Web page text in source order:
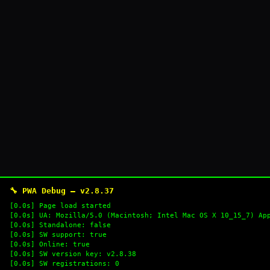
🔧 PWA Debug — v2.8.37
[0.0s] Page load started
[0.0s] UA: Mozilla/5.0 (Macintosh; Intel Mac OS X 10_15_7)
[0.0s] Standalone: false
[0.0s] SW support: true
[0.0s] Online: true
[0.0s] SW version key: v2.8.38
[0.0s] SW registrations: 0